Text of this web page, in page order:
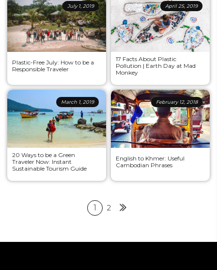
July 1, 2019
Plastic-Free July: How to be a
Responsible Traveler
April 25, 2019
17 Facts About Plastic
Pollution | Earth Day at Mad
Monkey
March 1, 2019
20 Ways to be a Green
Traveler Now: Instant
Sustainable Tourism Guide
February 12, 2018
English to Khmer: Useful
Cambodian Phrases
1 2 Next